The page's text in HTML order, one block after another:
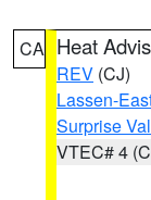
CA Heat
REV (CJ)
Lassen-
Surprise
VTEC# 4